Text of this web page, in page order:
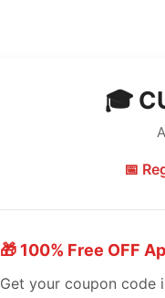
🎓
📅
🎁 100% Free OFF
Get your coupon code